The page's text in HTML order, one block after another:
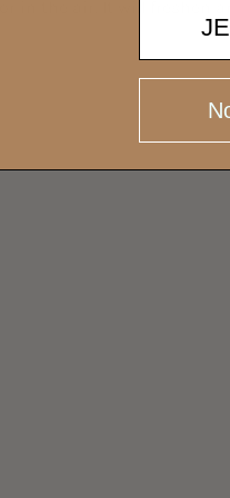
in the air. It will freshen